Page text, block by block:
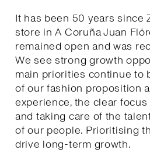
It has been 50 years since
store in A Coruña Juan
remained open and was
We see strong growth
main priorities continue to
of our fashion proposition
experience, the clear
and taking care of the
of our people. Prioritising
drive long-term growth.